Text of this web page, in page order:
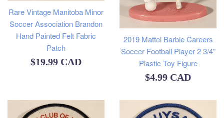
Rare Vintage Manitoba Minor
Soccer Association Brandon
Hand Painted Felt Fabric
Patch
Regular
$19.99 CAD
2019 Mattel Barbie Careers
Soccer Football Player 2 3/4"
Plastic Toy Figure
Regular
$4.99 CAD